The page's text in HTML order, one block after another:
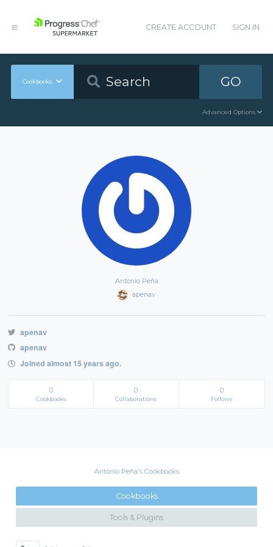
CREATE ACCOUNT SIGN IN
Cookbooks GO
Advanced Options
Antonio Peña
apenav
apenav
apenav
Joined almost 15 years ago.
0
Cookbooks
0
Collaborations
0
Follows
Antonio Peña's Cookbooks
Cookbooks
Tools & Plugins